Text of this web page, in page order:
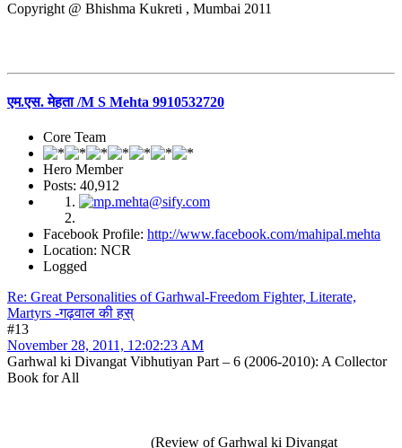
Copyright @ Bhishma Kukreti , Mumbai 2011
एम.एस. मेहता /M S Mehta 9910532720
Core Team
Hero Member
Posts: 40,912
Facebook Profile: http://www.facebook.com/mahipal.mehta
Location: NCR
Logged
Re: Great Personalities of Garhwal-Freedom Fighter, Literate,
Martyrs -गढ़वाल की हस्
#13
November 28, 2011, 12:02:23 AM
Garhwal ki Divangat Vibhutiyan Part – 6 (2006-2010): A Collector
Book for All
(Review of Garhwal ki Divangat